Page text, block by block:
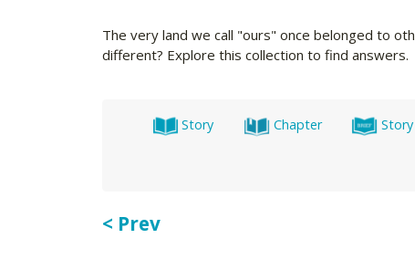
The very land we call "ours" once belonged to
different? Explore this collection to find answers.
Story Chapter
< Prev